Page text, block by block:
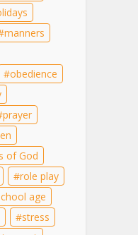
manners
obedience
prayer
of God
role play
age
stress